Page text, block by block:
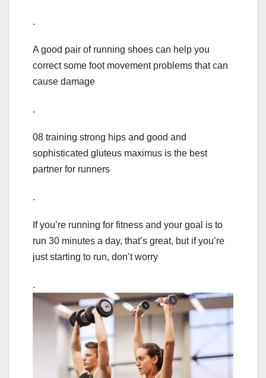
.
A good pair of running shoes can help you
correct some foot movement problems that can
cause damage
.
08 training strong hips and good and
sophisticated gluteus maximus is the best
partner for runners
.
If you’re running for fitness and your goal is to
run 30 minutes a day, that’s great, but if you’re
just starting to run, don’t worry
.